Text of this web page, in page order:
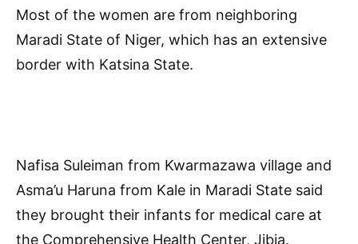
Most of the women are from neighboring
Maradi State of Niger, which has an extensive
border with Katsina State.
Nafisa Suleiman from Kwarmazawa village and
Asma’u Haruna from Kale in Maradi State said
they brought their infants for medical care at
the Comprehensive Health Center, Jibia.